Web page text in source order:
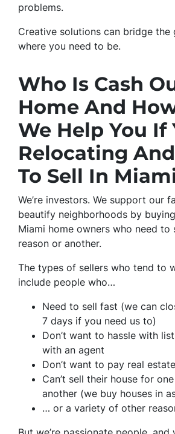
problems.
Creative solutions can bridge the
where you need to be.
Who Is Cash
Home And
We Help You If
Relocating
To Sell In
We’re investors. We support our
beautify neighborhoods by
Miami home owners who need
reason or another.
The types of sellers who tend to
include people who…
Need to sell fast (we can
7 days if you need us to)
Don’t want to hassle with
with an agent
Don’t want to pay real
Can’t sell their house for
another (we buy houses in
… or a variety of other